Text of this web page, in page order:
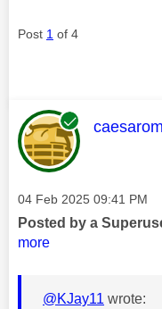
Post 1 of 4
This
Message posted on
‎04 Feb 2025 09:41 PM
Posted by a
more
@KJay11 wrote: